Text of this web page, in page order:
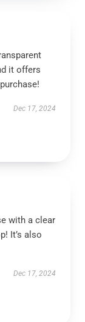
it offers
Dec 17, 2024
with a clear
It’s also
Dec 17, 2024